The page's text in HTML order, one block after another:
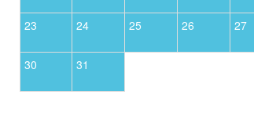
23 24 25 26 27
30 31